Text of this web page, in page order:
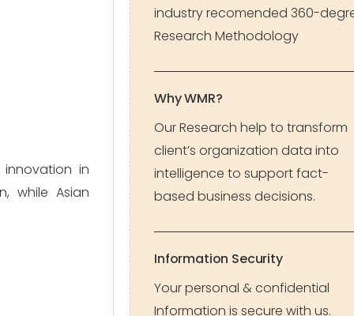
in
while Asian
industry recomended 360-
Research Methodology
Why WMR?
Our Research help to transform
client’s organization data into
intelligence to support fact-
based business decisions.
Information Security
Your personal & confidential
Information is secure with us.